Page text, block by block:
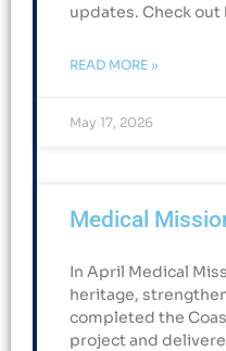
updates. Check out
READ MORE »
May 17, 2026
Medical
In April Medical
heritage,
completed the
project and